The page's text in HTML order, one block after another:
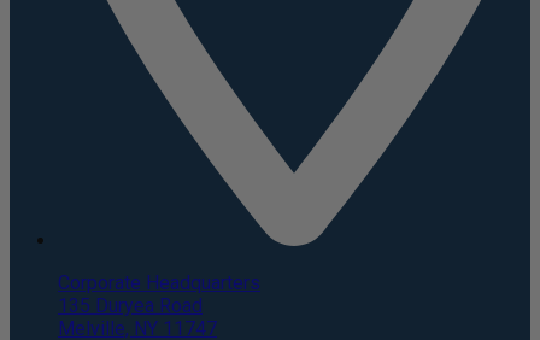
Corporate Headquarters
135 Duryea Road
Melville, NY 11747